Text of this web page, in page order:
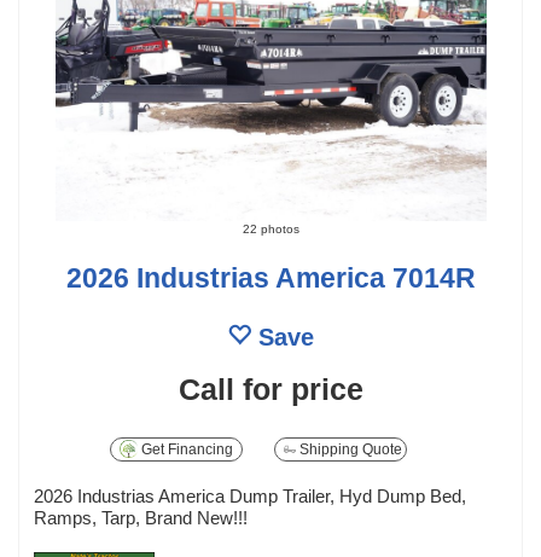
22 photos
2026 Industrias America 7014R
Save
Call for price
Get Financing Shipping Quote
2026 Industrias America Dump Trailer, Hyd Dump Bed,
Ramps, Tarp, Brand New!!!